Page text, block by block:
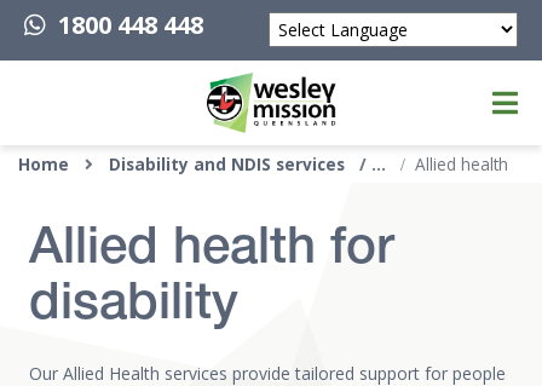
1800 448 448
Powered by
Top of page
Home Disability and NDIS services Allied health
Allied health for
disability
Our Allied Health services provide tailored support for people